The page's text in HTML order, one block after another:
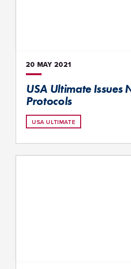
20 MAY 2021
USA Ultimate Issues
Protocols
USA ULTIMATE